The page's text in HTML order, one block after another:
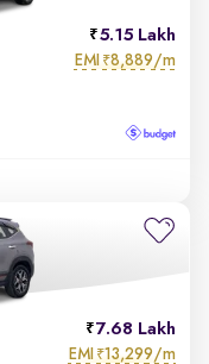
5.15 Lakh
EMI ₹8,889/m
7.68 Lakh
EMI ₹13,299/m